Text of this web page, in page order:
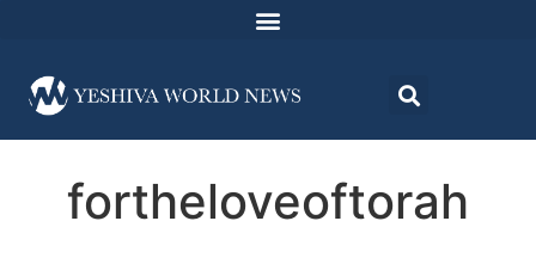
fortheloveoftorah